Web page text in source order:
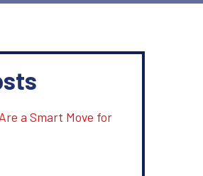
a Smart Move for